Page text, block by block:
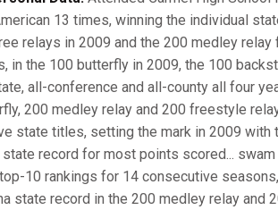
13 times, winning the individual
relays in 2009 and the 200 medley
in the 100 butterfly in 2009, the 100
all-conference and all-county all four
200 medley relay and 200 freestyle
state titles, setting the mark in 2009 with
record for most points scored...
10 rankings for 14 consecutive
state record in the 200 medley relay